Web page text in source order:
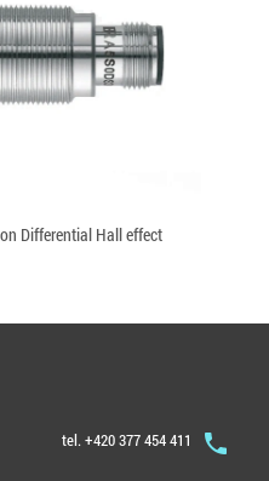
Differential Hall effect
phone
tel. +420 377 454 411